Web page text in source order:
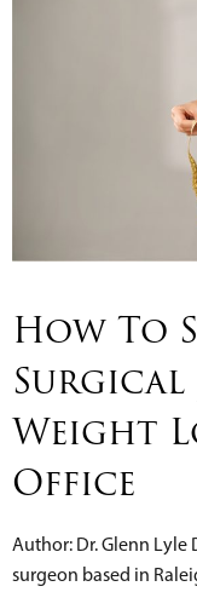
How To
Surgical
Weight
Office
Author: Dr. Glenn Lyle
surgeon based in